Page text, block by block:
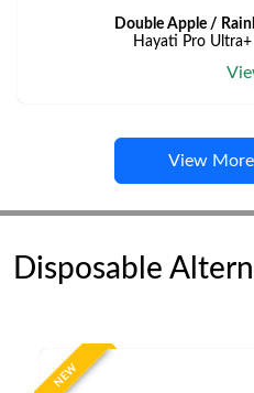
Double Apple /
Hayati Pro Ultra+
View
Disposable
NEW